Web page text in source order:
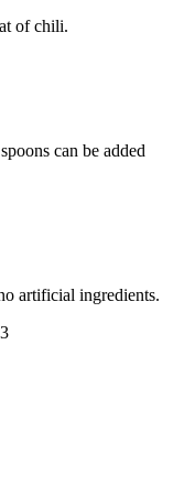
of chili.
can be added
artificial ingredients.